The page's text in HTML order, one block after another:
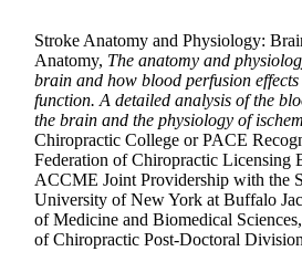
Stroke Anatomy and Physiology:
Anatomy, The anatomy and
brain and how blood perfusion
function. A detailed analysis of the
the brain and the physiology of
Chiropractic College or PACE
Federation of Chiropractic Licensing
ACCME Joint Providership with the
University of New York at Buffalo
of Medicine and Biomedical
of Chiropractic Post-Doctoral